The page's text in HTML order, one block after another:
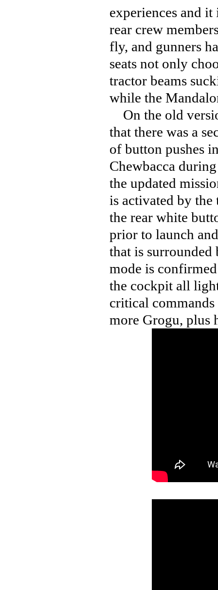
experiences and
rear crew
fly, and gunners
seats not only
tractor beams
while the
On the old
that there was a
of button pushes
Chewbacca
the updated
is activated by
the rear white
prior to launch
that is
mode is
the cockpit all
critical
more Grogu, plus